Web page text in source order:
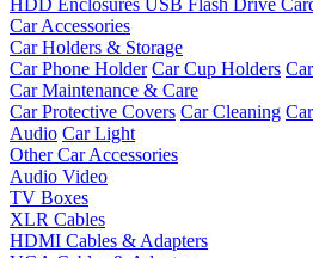
Car Accessories
Car Holders & Storage
Car Phone Holder Car Cup Holders
Car Maintenance & Care
Car Protective Covers Car Cleaning
Audio Car Light
Other Car Accessories
Audio Video
TV Boxes
XLR Cables
HDMI Cables & Adapters